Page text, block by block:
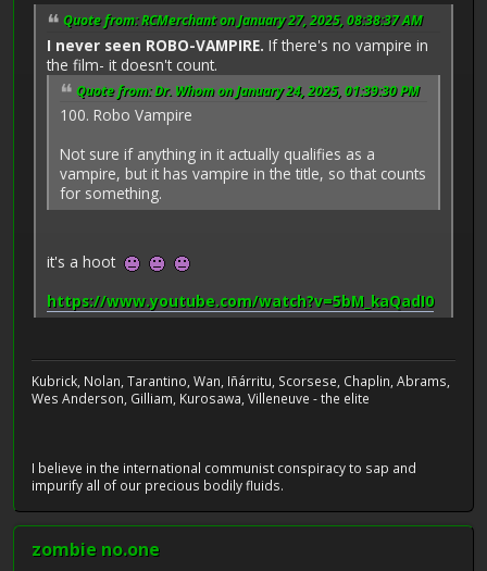
Quote from: RCMerchant on January 27, 2025, 08:38:37 AM
I never seen ROBO-VAMPIRE. If there's no vampire in
the film- it doesn't count.
Quote from: Dr. Whom on January 24, 2025, 01:39:30 PM
100. Robo Vampire
Not sure if anything in it actually qualifies as a
vampire, but it has vampire in the title, so that counts
for something.
it's a hoot
https://www.youtube.com/watch?v=5bM_kaQadI0
Kubrick, Nolan, Tarantino, Wan, Iñárritu, Scorsese, Chaplin, Abrams,
Wes Anderson, Gilliam, Kurosawa, Villeneuve - the elite
I believe in the international communist conspiracy to sap and
impurify all of our precious bodily fluids.
zombie no.one